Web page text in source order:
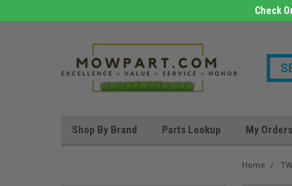
Check
Shop By Brand Parts Lookup My Orders
Home